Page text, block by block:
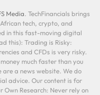
Media. TechFinancials brings
tech, crypto, and
in this fast-moving digital
this): Trading is Risky:
and CFDs is very risky.
much faster than you
a news website. We do
advice. Our content is for
Own Research: Never rely on